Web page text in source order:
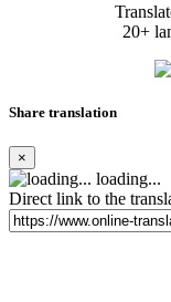
20+
Share translation
×
loading...
Direct link to the